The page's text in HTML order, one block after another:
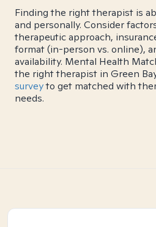
Finding the right therapist is
and personally. Consider
therapeutic approach,
format (in-person vs. online),
availability. Mental Health
the right therapist in Green
surveyto get matched with
needs.